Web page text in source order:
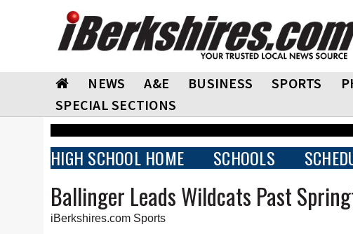
NEWS A&E BUSINESS SPORTS
SPECIAL SECTIONS
HIGH SCHOOL HOME SCHOOLS
Ballinger Leads Wildcats Past
iBerkshires.com Sports